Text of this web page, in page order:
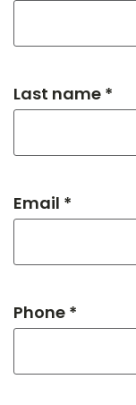
Last name *
Email *
Phone *